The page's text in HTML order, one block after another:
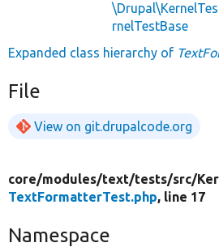
rnelTestBase
Expanded class hierarchy of
File
View on git.drupalcode.org
core/modules/text/tests/src/
TextFormatterTest.php, line 17
Namespace